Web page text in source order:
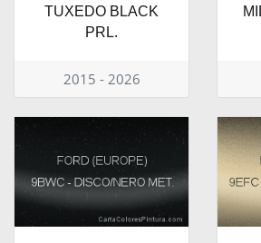
TUXEDO BLACK
PRL.
2015 - 2026